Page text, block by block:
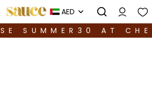
SUMMER30 AT
AED